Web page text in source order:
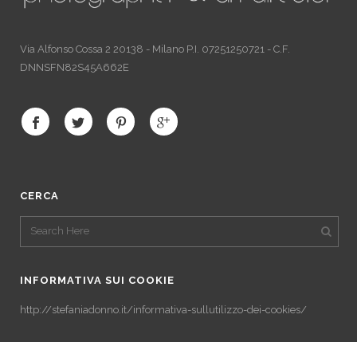
Via Alfonso Cossa 2 20138 - Milano P.I. 07251250721 - C.F.
DNNSFN82S45A662E
CERCA
INFORMATIVA SUI COOKIE
http://stefaniadonno.it/informativa-sullutilizzo-dei-cookies/